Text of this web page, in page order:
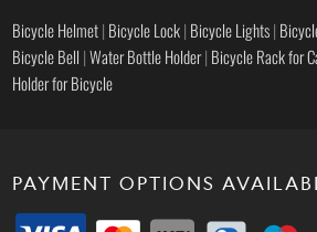
Bicycle Helmet| Bicycle Lock| Bicycle Lights|
Bicycle Bell |Water Bottle Holder| Bicycle Rack for
Holder for Bicycle
PAYMENT OPTIONS